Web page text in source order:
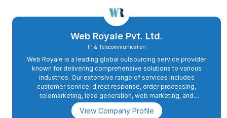
Web Royale Pvt. Ltd.
IT & Telecommunication
Web Royale is a leading global outsourcing service provider
known for delivering comprehensive solutions to various
industries. Our extensive range of services includes
customer service, direct response, order processing,
telemarketing, lead generation, web marketing, and
applications development. With a decade of valuable
experience in BPO and Call Centre Services, we cater to
View Company Profile